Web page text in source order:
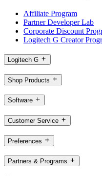
Affiliate Program
Partner Developer Lab
Corporate Discount
Logitech G Creator
Logitech G
Shop Products
Software
Customer Service
Preferences
Partners & Programs